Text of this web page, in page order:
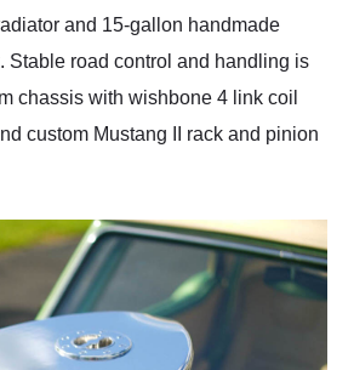
and 15-gallon handmade
Stable road control and handling is
chassis with wishbone 4 link coil
custom Mustang II rack and pinion